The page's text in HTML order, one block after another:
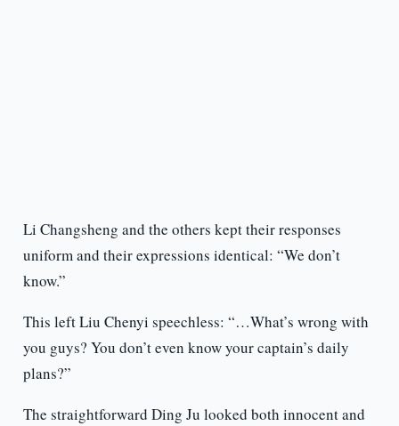
Li Changsheng and the others kept their responses
uniform and their expressions identical: “We don’t
know.”
This left Liu Chenyi speechless: “…What’s wrong with
you guys? You don’t even know your captain’s daily
plans?”
The straightforward Ding Ju looked both innocent and